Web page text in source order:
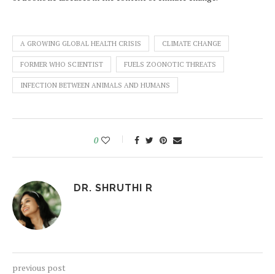
A GROWING GLOBAL HEALTH CRISIS CLIMATE CHANGE
FORMER WHO SCIENTIST FUELS ZOONOTIC THREATS
INFECTION BETWEEN ANIMALS AND HUMANS
0
DR. SHRUTHI R
previous post